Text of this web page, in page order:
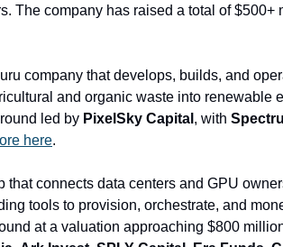
company that develops, builds, and
and organic waste into renewable
led by PixelSky Capital , with
here.
that connects data centers and GPU
tools to provision, orchestrate, and
at a valuation approaching $800